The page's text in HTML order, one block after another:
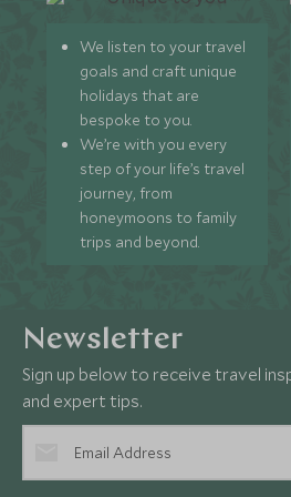
We listen to your travel
goals and craft unique
holidays that are
bespoke to you.
We’re with you every
step of your life’s travel
journey, from
honeymoons to family
trips and beyond.
Newsletter
Sign up below to receive travel
and expert tips.